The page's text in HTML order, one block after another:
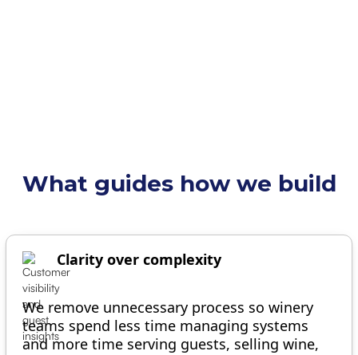
What guides how we build
Clarity over complexity
We remove unnecessary process so winery
teams spend less time managing systems
and more time serving guests, selling wine,